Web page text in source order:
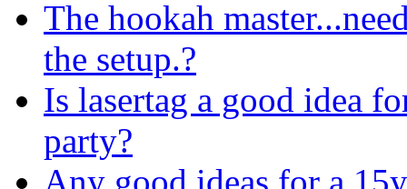
The hookah
the setup.?
Is lasertag a good idea
party?
Any good ideas for a